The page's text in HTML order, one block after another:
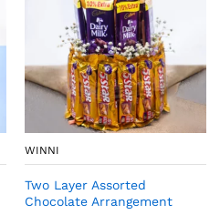
WINNI
Two Layer Assorted
Chocolate Arrangement